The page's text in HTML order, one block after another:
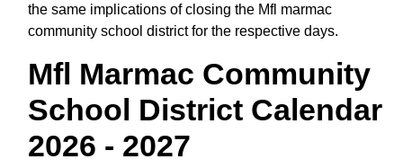
the same implications of closing the Mfl marmac
community school district for the respective days.
Mfl Marmac Community
School District Calendar
2026 - 2027